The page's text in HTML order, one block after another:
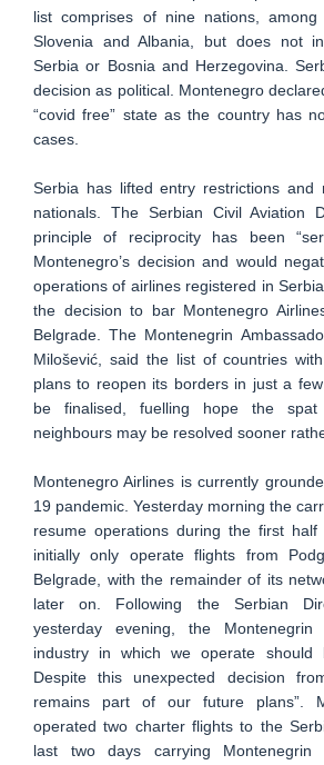
list comprises of nine nations,
Slovenia and Albania, but does not
Serbia or Bosnia and Herzegovina.
decision as political. Montenegro
“covid free” state as the country has
cases.
Serbia has lifted entry restrictions and
nationals. The Serbian Civil Aviation
principle of reciprocity has been
Montenegro’s decision and would
operations of airlines registered in
the decision to bar Montenegro
Belgrade. The Montenegrin
Milošević, said the list of countries
plans to reopen its borders in just a
be finalised, fuelling hope the
neighbours may be resolved sooner
Montenegro Airlines is currently
19 pandemic. Yesterday morning the
resume operations during the first
initially only operate flights from
Belgrade, with the remainder of its
later on. Following the Serbian
yesterday evening, the
industry in which we operate should
Despite this unexpected decision
remains part of our future plans”.
operated two charter flights to the
last two days carrying Montenegrin